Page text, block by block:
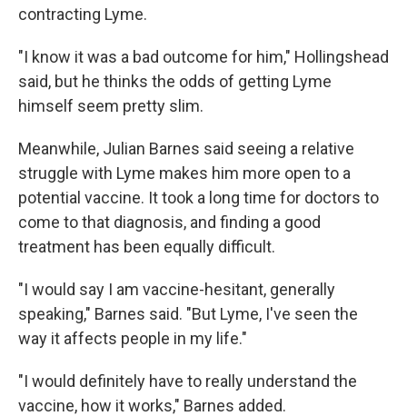
contracting Lyme.
"I know it was a bad outcome for him," Hollingshead
said, but he thinks the odds of getting Lyme
himself seem pretty slim.
Meanwhile, Julian Barnes said seeing a relative
struggle with Lyme makes him more open to a
potential vaccine. It took a long time for doctors to
come to that diagnosis, and finding a good
treatment has been equally difficult.
"I would say I am vaccine-hesitant, generally
speaking," Barnes said. "But Lyme, I've seen the
way it affects people in my life."
"I would definitely have to really understand the
vaccine, how it works," Barnes added.